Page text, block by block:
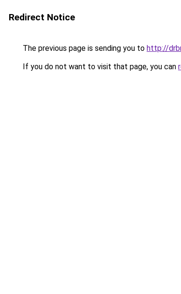
Redirect Notice
The previous page is sending you to http://
If you do not want to visit that page, you can